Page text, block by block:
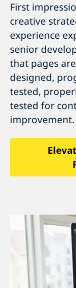
First
creative
experience
senior
that pages
designed,
tested,
tested for
improvement.